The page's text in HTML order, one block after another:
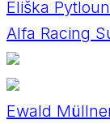
Eliška
Alfa Racing
Ewald